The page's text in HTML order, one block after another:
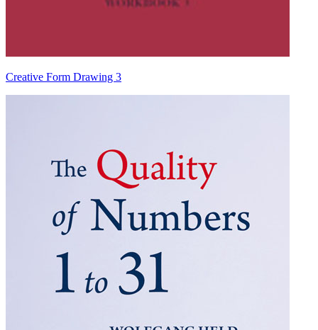
Creative Form Drawing 3